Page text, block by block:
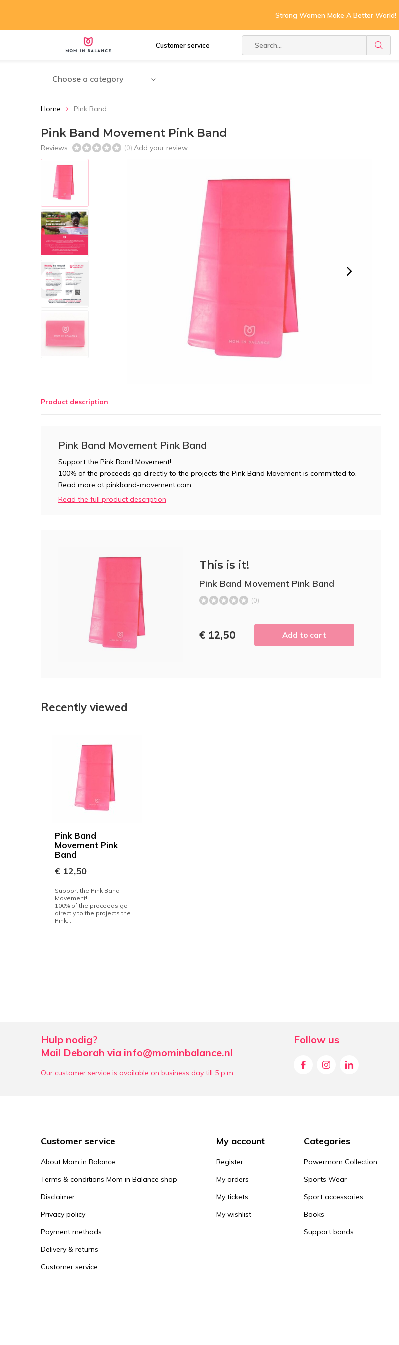
Customer service
Strong Women Make A Better World!
Choose a category
Home Pink Band
Pink Band Movement Pink Band
Reviews: (0) Add your review
Product description
Pink Band Movement Pink Band
Support the Pink Band Movement!
100% of the proceeds go directly to the projects the Pink Band Movement is committed to.
Read more at pinkband-movement.com
Read the full product description
This is it!
Pink Band Movement Pink Band
(0)
€ 12,50 Add to cart
Recently viewed
Pink Band
Movement Pink
Band
€ 12,50
Support the Pink Band
Movement!
100% of the proceeds go
directly to the projects the
Pink...
Hulp nodig?
Mail Deborah via info@mominbalance.nl
Our customer service is available on business day till 5 p.m.
Follow us
Customer service
About Mom in Balance
Terms & conditions Mom in Balance shop
Disclaimer
Privacy policy
Payment methods
Delivery & returns
Customer service
My account
Register
My orders
My tickets
My wishlist
Categories
Powermom Collection
Sports Wear
Sport accessories
Books
Support bands